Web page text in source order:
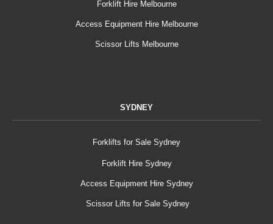
Forklift Hire Melbourne
Access Equipment Hire Melbourne
Scissor Lifts Melbourne
SYDNEY
Forklifts for Sale Sydney
Forklift Hire Sydney
Access Equipment Hire Sydney
Scissor Lifts for Sale Sydney